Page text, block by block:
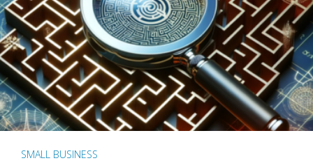
SMALL BUSINESS